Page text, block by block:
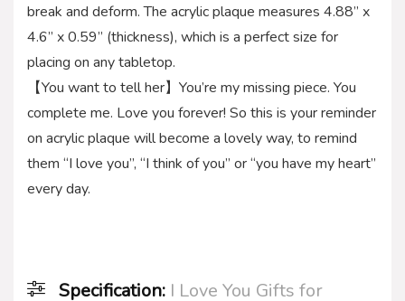
break and deform. The acrylic plaque measures 4.88” x
4.6” x 0.59” (thickness), which is a perfect size for
placing on any tabletop.
【You want to tell her】You’re my missing piece. You
complete me. Love you forever! So this is your reminder
on acrylic plaque will become a lovely way, to remind
them “I love you”, “I think of you” or “you have my heart”
every day.
Specification: I Love You Gifts for